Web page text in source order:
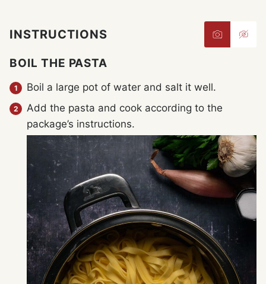
INSTRUCTIONS
BOIL THE PASTA
Boil a large pot of water and salt it well.
Add the pasta and cook according to the
package’s instructions.